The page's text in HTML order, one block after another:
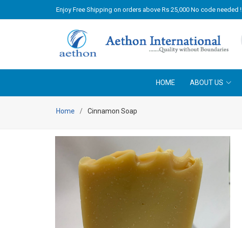
Enjoy Free Shipping on orders above Rs 25,000 No code needed !
HOME ABOUT US
Home Cinnamon Soap